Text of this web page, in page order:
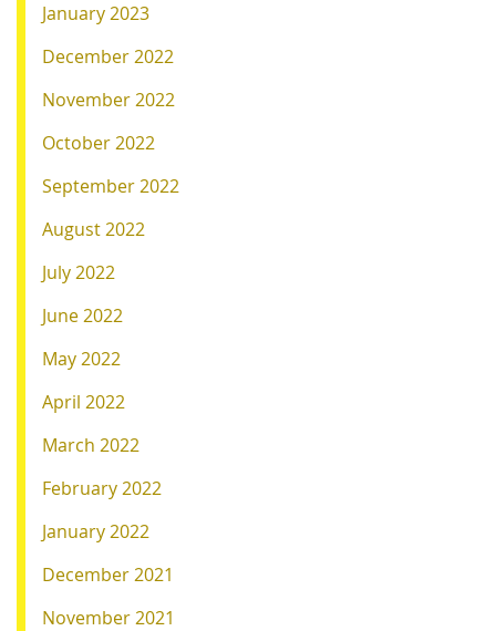
January 2023
December 2022
November 2022
October 2022
September 2022
August 2022
July 2022
June 2022
May 2022
April 2022
March 2022
February 2022
January 2022
December 2021
November 2021